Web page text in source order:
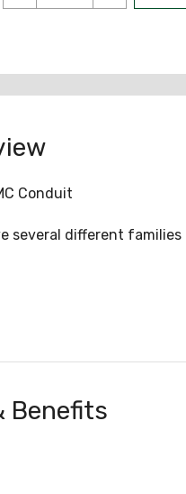
Conduit
several different
Benefits